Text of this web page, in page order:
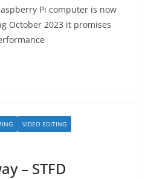
Pi computer is now
October 2023 it promises
VIDEO EDITING
– STFD